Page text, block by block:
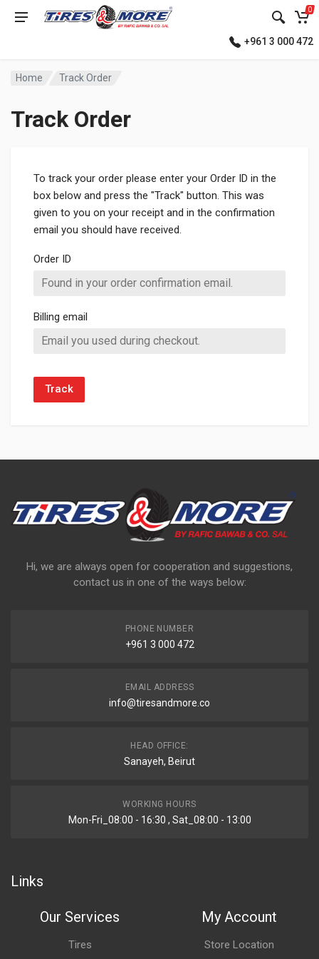
0
+961 3 000 472
Home Track Order
Track Order
To track your order please enter your Order ID in the
box below and press the "Track" button. This was
given to you on your receipt and in the confirmation
email you should have received.
Order ID
Billing email
Track
Hi, we are always open for cooperation and suggestions,
contact us in one of the ways below:
PHONE NUMBER
+961 3 000 472
EMAIL ADDRESS
info@tiresandmore.co
HEAD OFFICE:
Sanayeh, Beirut
WORKING HOURS
Mon-Fri_08:00 - 16:30 , Sat_08:00 - 13:00
Links
Our Services
Tires
My Account
Store Location